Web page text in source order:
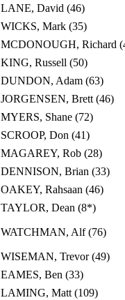
LANE, David (46)
WICKS, Mark (35)
MCDONOUGH, Richard
KING, Russell (50)
DUNDON, Adam (63)
JORGENSEN, Brett (46)
MYERS, Shane (72)
SCROOP, Don (41)
MAGAREY, Rob (28)
DENNISON, Brian (33)
OAKEY, Rahsaan (46)
TAYLOR, Dean (8*)
WATCHMAN, Alf (76)
WISEMAN, Trevor (49)
EAMES, Ben (33)
LAMING, Matt (109)